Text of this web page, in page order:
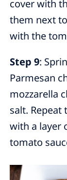
cover with
them next
with the
Step 9:
Parmesan
mozzarella
salt.
with a layer
tomato